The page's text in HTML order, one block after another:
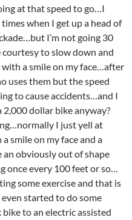
at that speed to go…I
when I get up a head of
I’m not going 30
to slow down and
a smile on my face…after
uses them but the speed
to cause accidents…and I
dollar bike anyway?
I just yell at
smile on my face and a
obviously out of shape
once every 100 feet or so…
some exercise and that is
started to do some
to an electric assisted